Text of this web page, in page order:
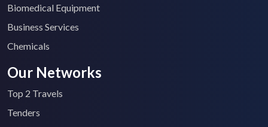
Biomedical Equipment
Business Services
Chemicals
Our Networks
Top 2 Travels
Tenders